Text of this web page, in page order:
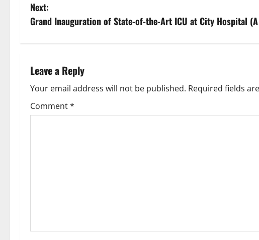
Next:
Grand Inauguration of State-of-the-Art ICU at City Hospital
Leave a Reply
Your email address will not be published. Required fields
Comment*